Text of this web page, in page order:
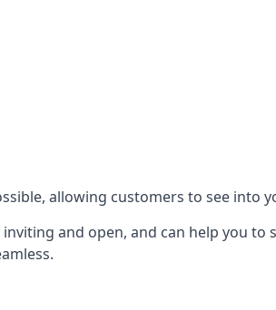
allowing customers to see into
and open, and can help you